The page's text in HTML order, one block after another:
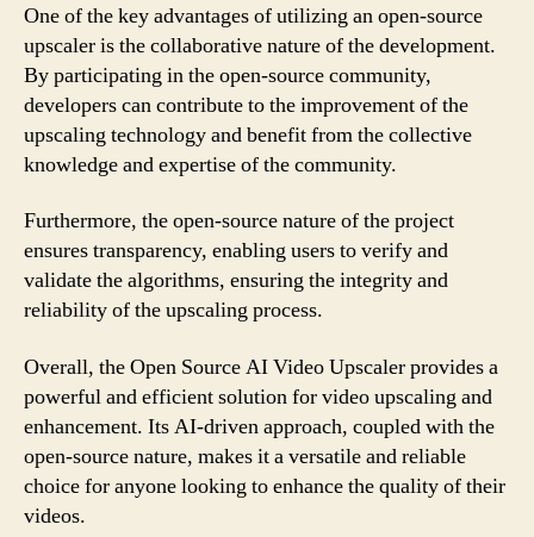
One of the key advantages of utilizing an open-source
upscaler is the collaborative nature of the development.
By participating in the open-source community,
developers can contribute to the improvement of the
upscaling technology and benefit from the collective
knowledge and expertise of the community.
Furthermore, the open-source nature of the project
ensures transparency, enabling users to verify and
validate the algorithms, ensuring the integrity and
reliability of the upscaling process.
Overall, the Open Source AI Video Upscaler provides a
powerful and efficient solution for video upscaling and
enhancement. Its AI-driven approach, coupled with the
open-source nature, makes it a versatile and reliable
choice for anyone looking to enhance the quality of their
videos.